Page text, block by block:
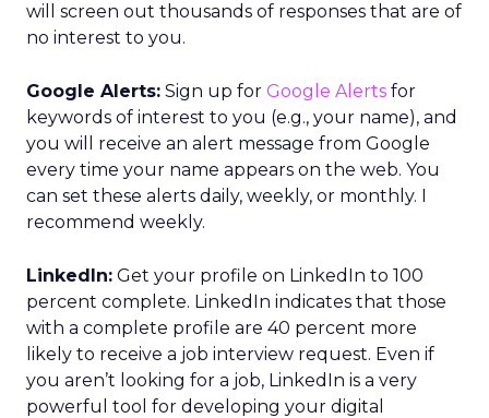
will screen out thousands of responses that are of
no interest to you.
Google Alerts: Sign up for Google Alerts for
keywords of interest to you (e.g., your name), and
you will receive an alert message from Google
every time your name appears on the web. You
can set these alerts daily, weekly, or monthly. I
recommend weekly.
LinkedIn: Get your profile on LinkedIn to 100
percent complete. LinkedIn indicates that those
with a complete profile are 40 percent more
likely to receive a job interview request. Even if
you aren’t looking for a job, LinkedIn is a very
powerful tool for developing your digital